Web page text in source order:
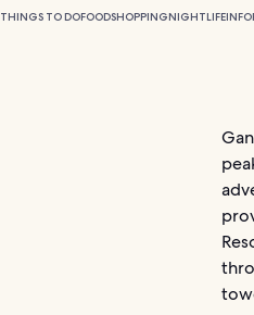
THINGS TO DOFOODSHOPPINGNIGHTLIFE